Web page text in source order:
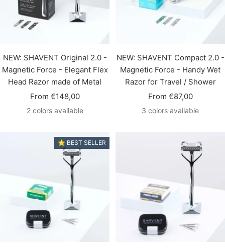
NEW: SHAVENT Original 2.0 -
Magnetic Force - Elegant Flex
Head Razor made of Metal
Sale
price
From €148,00
2 colors available
NEW: SHAVENT Compact 2.0 -
Magnetic Force - Handy Wet
Razor for Travel / Shower
Sale
price
From €87,00
3 colors available
⭐️ BEST SELLER